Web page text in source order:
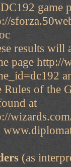
game
results will
page http://
Rules of the
at
(as